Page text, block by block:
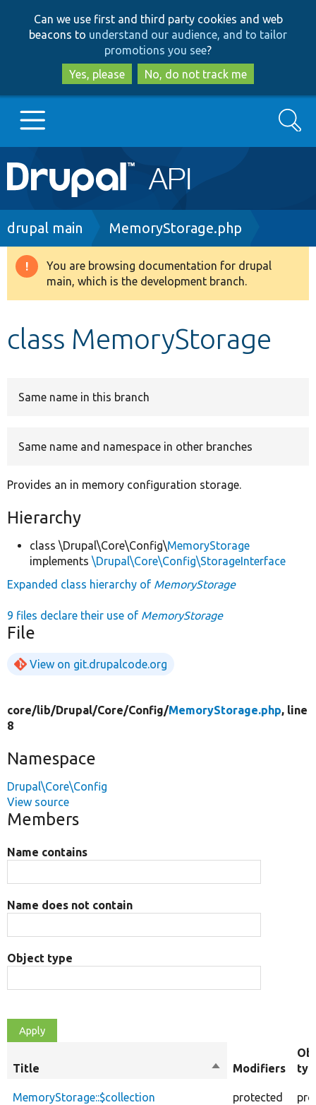
to
main
content
to
search
Can we use first and third party cookies and web
beacons to understand our audience, and to tailor
promotions you see?
Yes, please
No, do not track me
Main
navigation
Go to Drupal.org
Drupal 8+
Search
Breadcrumb
drupal main MemoryStorage.php
Warning
message
You are browsing documentation for drupal
main, which is the development branch.
class MemoryStorage
Same name in this branch
Same name and namespace in other branches
Provides an in memory configuration storage.
Hierarchy
class \Drupal\Core\Config\MemoryStorage
implements \Drupal\Core\Config\StorageInterface
Expanded class hierarchy of MemoryStorage
9 files declare their use of MemoryStorage
File
View on git.drupalcode.org
core/lib/Drupal/Core/Config/MemoryStorage.php, line
8
Namespace
Drupal\Core\Config
View source
Members
Name contains
Name does not contain
Object type
Title
SortModifiers
MemoryStorage::$collection protected